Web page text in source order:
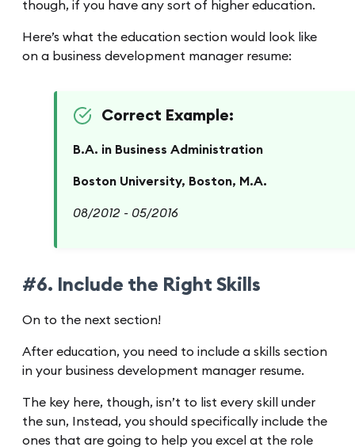
though, if you have any sort of higher education.
Here’s what the education section would look like
on a business development manager resume:
Correct Example:
B.A. in Business Administration
Boston University, Boston, M.A.
08/2012 - 05/2016
#6. Include the Right Skills
On to the next section!
After education, you need to include a skills section
in your business development manager resume.
The key here, though, isn’t to list every skill under
the sun, Instead, you should specifically include the
ones that are going to help you excel at the role